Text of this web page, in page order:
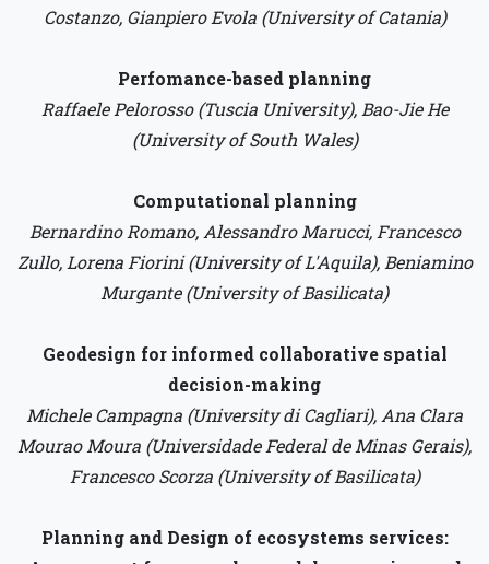
Costanzo, Gianpiero Evola (University of Catania)
Perfomance-based planning
Raffaele Pelorosso (Tuscia University), Bao-Jie He
(University of South Wales)
Computational planning
Bernardino Romano, Alessandro Marucci, Francesco
Zullo, Lorena Fiorini (University of L'Aquila), Beniamino
Murgante (University of Basilicata)
Geodesign for informed collaborative spatial
decision-making
Michele Campagna (University di Cagliari), Ana Clara
Mourao Moura (Universidade Federal de Minas Gerais),
Francesco Scorza (University of Basilicata)
Planning and Design of ecosystems services: